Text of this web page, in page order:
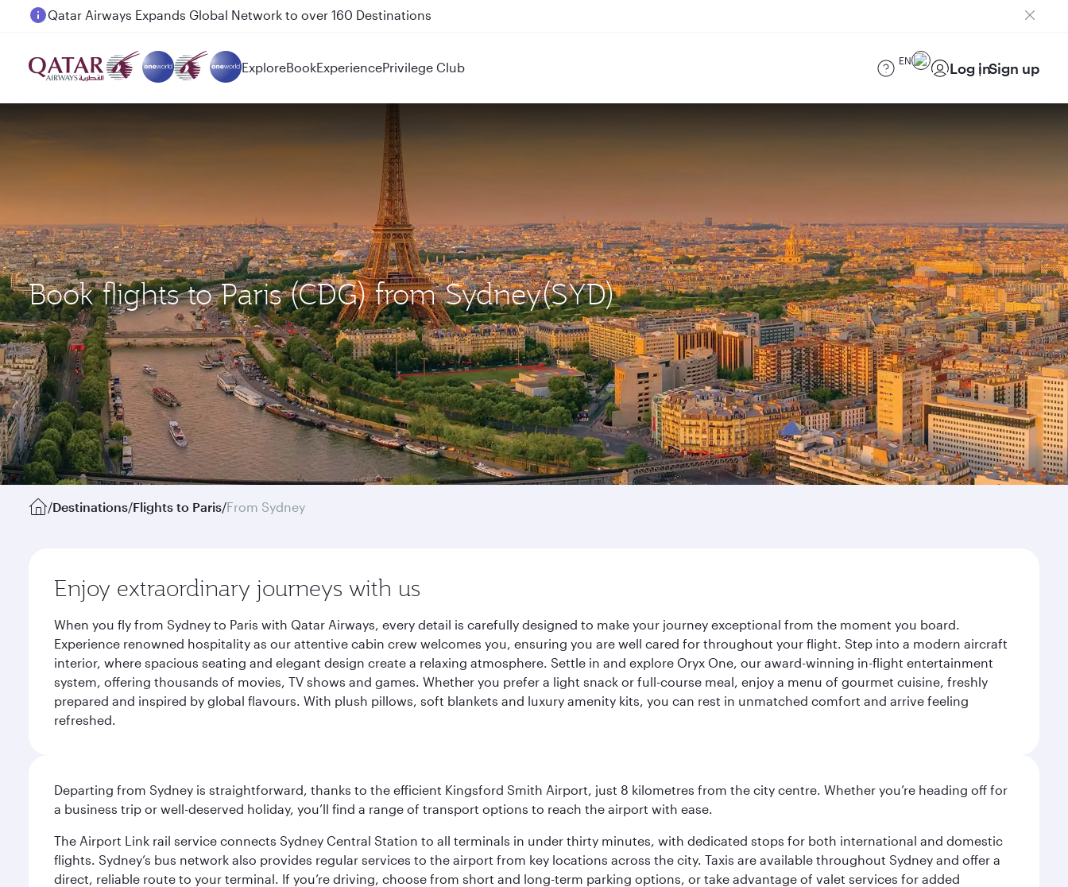
Passengers flying between Doha and Auckland on QR914 and QR915
ExploreBookExperiencePrivilege Club EN Log inSign up
Book flights to Paris (CDG) from Sydney(SYD)
/Destinations/Flights to Paris/From Sydney
Enjoy extraordinary journeys with us
When you fly from Sydney to Paris with Qatar Airways, every detail is carefully designed to make your journey exceptional from the moment you board.
Experience renowned hospitality as our attentive cabin crew welcomes you, ensuring you are well cared for throughout your flight. Step into a modern aircraft
interior, where spacious seating and elegant design create a relaxing atmosphere. Settle in and explore Oryx One, our award-winning in-flight entertainment
system, offering thousands of movies, TV shows and games. Whether you prefer a light snack or full-course meal, enjoy a menu of gourmet cuisine, freshly
prepared and inspired by global flavours. With plush pillows, soft blankets and luxury amenity kits, you can rest in unmatched comfort and arrive feeling
refreshed.
Departing from Sydney is straightforward, thanks to the efficient Kingsford Smith Airport, just 8 kilometres from the city centre. Whether you’re heading off for
a business trip or well-deserved holiday, you’ll find a range of transport options to reach the airport with ease.
The Airport Link rail service connects Sydney Central Station to all terminals in under thirty minutes, with dedicated stops for both international and domestic
flights. Sydney’s bus network also provides regular services to the airport from key locations across the city. Taxis are available throughout Sydney and offer a
direct, reliable route to your terminal. If you’re driving, choose from short and long-term parking options, or take advantage of valet services for added